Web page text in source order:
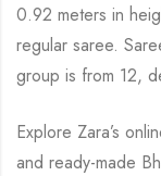
0.92 meters in
regular saree.
group is from 12,
Explore Zara’s
and ready-made